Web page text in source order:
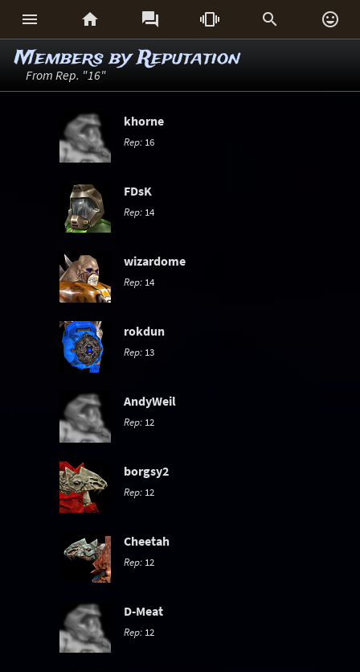
     
Members by Reputation
From Rep. "16"
khorne
Rep: 16
FDsK
Rep: 14
wizardome
Rep: 14
rokdun
Rep: 13
AndyWeil
Rep: 12
borgsy2
Rep: 12
Cheetah
Rep: 12
D-Meat
Rep: 12